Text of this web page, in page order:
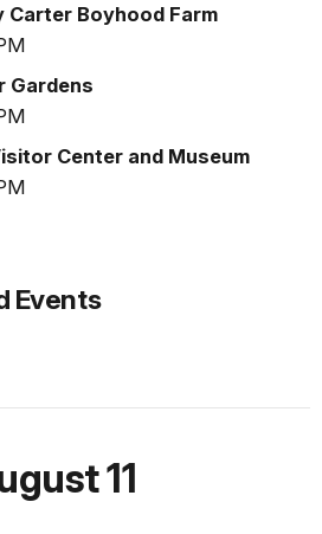
Carter Boyhood Farm
Gardens
Center and Museum
Events
11